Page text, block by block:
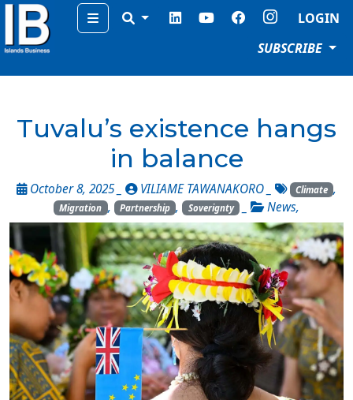
Menu
LOGIN
SUBSCRIBE
Tuvalu’s existence hangs
in balance
October 8, 2025 _ VILIAME TAWANAKORO Climate ,
Migration , Partnership , Soverignty _ News,